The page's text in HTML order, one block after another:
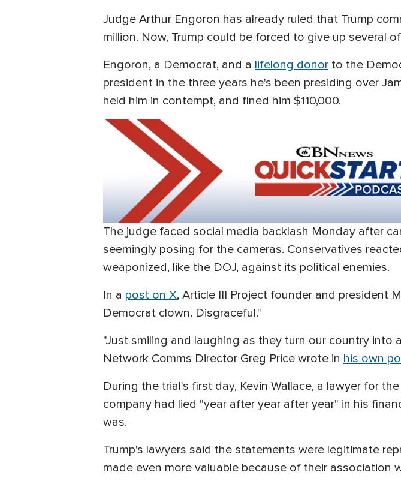
Judge Arthur Engoron has already ruled that Trump
million. Now, Trump could be forced to give up several
Engoron, a Democrat, and a lifelong donor to the
president in the three years he's been presiding over
held him in contempt, and fined him $110,000.
The judge faced social media backlash Monday after
seemingly posing for the cameras. Conservatives
weaponized, like the DOJ, against its political enemies.
In a post on X, Article III Project founder and president
Democrat clown. Disgraceful."
"Just smiling and laughing as they turn our country into
Network Comms Director Greg Price wrote in his own
During the trial's first day, Kevin Wallace, a lawyer for
company had lied "year after year after year" in his
was.
Trump's lawyers said the statements were legitimate
made even more valuable because of their association